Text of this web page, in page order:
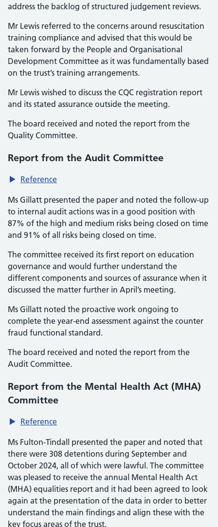
address the backlog of structured judgement reviews.
Mr Lewis referred to the concerns around resuscitation
training compliance and advised that this would be
taken forward by the People and Organisational
Development Committee as it was fundamentally based
on the trust’s training arrangements.
Mr Lewis wished to discuss the CQC registration report
and its stated assurance outside the meeting.
The board received and noted the report from the
Quality Committee.
Report from the Audit Committee
Reference
Ms Gillatt presented the paper and noted the follow-up
to internal audit actions was in a good position with
87% of the high and medium risks being closed on time
and 91% of all risks being closed on time.
The committee received its first report on education
governance and would further understand the
different components and sources of assurance when it
discussed the matter further in April’s meeting.
Ms Gillatt noted the proactive work ongoing to
complete the year-end assessment against the counter
fraud functional standard.
The board received and noted the report from the
Audit Committee.
Report from the Mental Health Act (MHA)
Committee
Reference
Ms Fulton-Tindall presented the paper and noted that
there were 308 detentions during September and
October 2024, all of which were lawful. The committee
was pleased to receive the annual Mental Health Act
(MHA) equalities report and it had been agreed to look
again at the presentation of the data in order to better
understand the main findings and align these with the
key focus areas of the trust.